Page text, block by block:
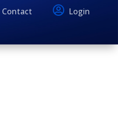
Contact Login